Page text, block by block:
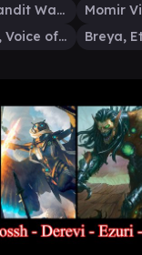
Godo, Bandit Warlord
Tishana, Voice of Thunder